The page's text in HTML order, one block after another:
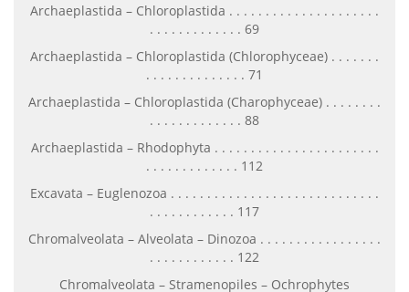
Archaeplastida – Chloroplastida . . . . . . . . . . . . . . . . . . . . .
. . . . . . . . . . . . . 69
Archaeplastida – Chloroplastida (Chlorophyceae) . . . . . . .
. . . . . . . . . . . . . . 71
Archaeplastida – Chloroplastida (Charophyceae) . . . . . . . .
. . . . . . . . . . . . . 88
Archaeplastida – Rhodophyta . . . . . . . . . . . . . . . . . . . . . . .
. . . . . . . . . . . . . 112
Excavata – Euglenozoa . . . . . . . . . . . . . . . . . . . . . . . . . . . . .
. . . . . . . . . . . . 117
Chromalveolata – Alveolata – Dinozoa . . . . . . . . . . . . . . . . .
. . . . . . . . . . . . 122
Chromalveolata – Stramenopiles – Ochrophytes